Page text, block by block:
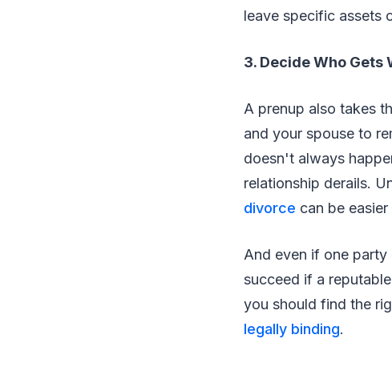
leave specific assets
3. Decide Who Gets
A prenup also takes
and your spouse to
doesn't always
relationship derails.
divorce can be
And even if one
succeed if a
you should find the
legally binding.